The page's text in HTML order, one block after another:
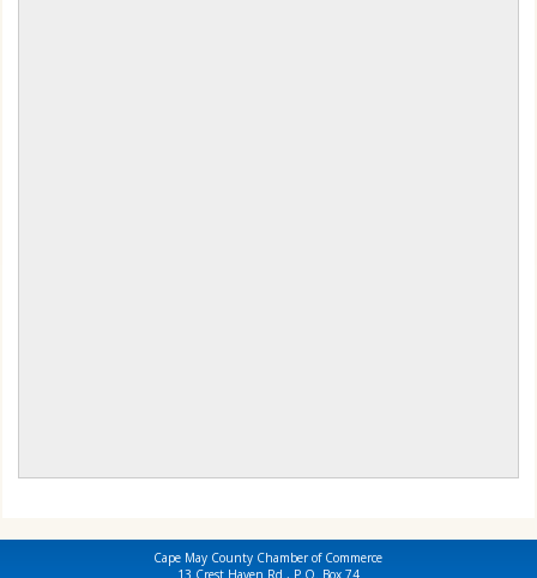
Cape May County Chamber of Commerce
13 Crest Haven Rd., P.O. Box 74